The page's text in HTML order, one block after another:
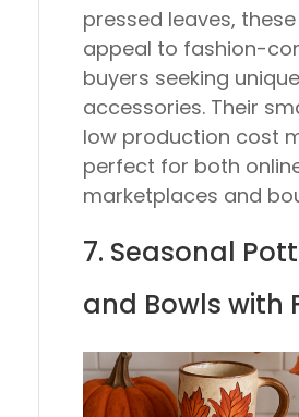
pressed leaves,
appeal to fashion-
buyers seeking
accessories. Their
low production cost
perfect for both
marketplaces and
7. Seasonal
and Bowls with